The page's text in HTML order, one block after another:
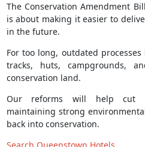
The Conservation Amendment
is about making it easier to
in the future.
For too long, outdated
tracks, huts, campgrounds,
conservation land.
Our reforms will help cut
maintaining strong
back into conservation.